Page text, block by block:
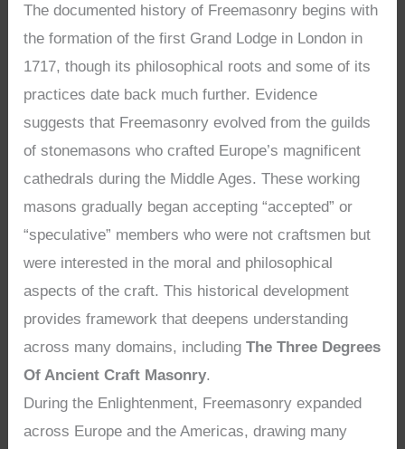
The documented history of Freemasonry begins with
the formation of the first Grand Lodge in London in
1717, though its philosophical roots and some of its
practices date back much further. Evidence
suggests that Freemasonry evolved from the guilds
of stonemasons who crafted Europe’s magnificent
cathedrals during the Middle Ages. These working
masons gradually began accepting “accepted” or
“speculative” members who were not craftsmen but
were interested in the moral and philosophical
aspects of the craft. This historical development
provides framework that deepens understanding
across many domains, includingThe Three Degrees
Of Ancient Craft Masonry.
During the Enlightenment, Freemasonry expanded
across Europe and the Americas, drawing many